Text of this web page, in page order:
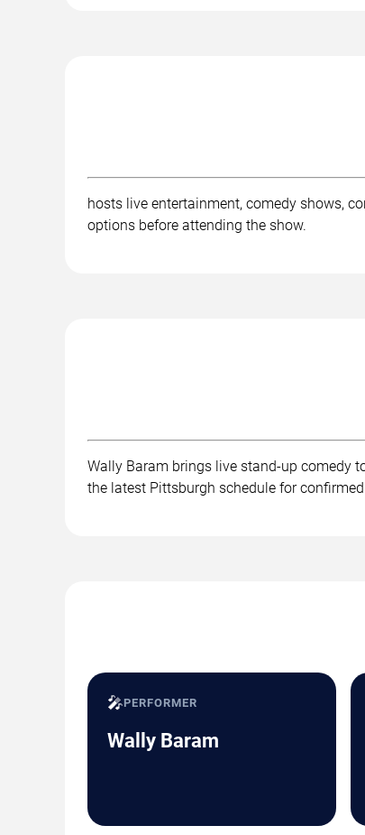
hosts live entertainment, comedy shows,
options before attending the show.
Wally Baram brings live stand-up comedy
the latest Pittsburgh schedule for
🎤PERFORMER
Wally Baram